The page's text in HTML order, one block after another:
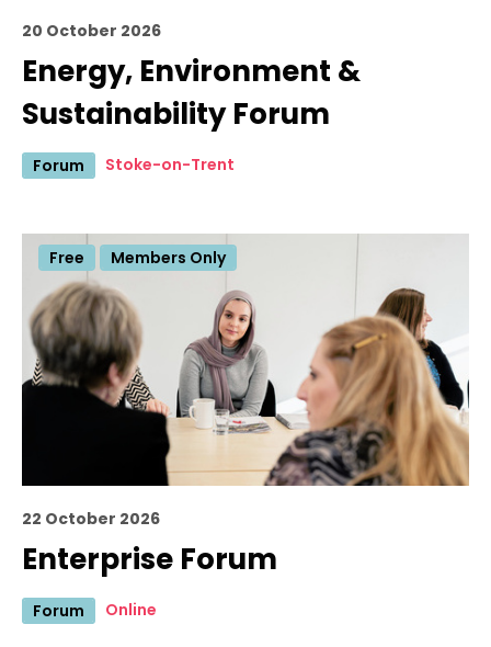
20 October 2026
Energy, Environment &
Sustainability Forum
Forum Stoke-on-Trent
Free Members Only
22 October 2026
Enterprise Forum
Forum Online